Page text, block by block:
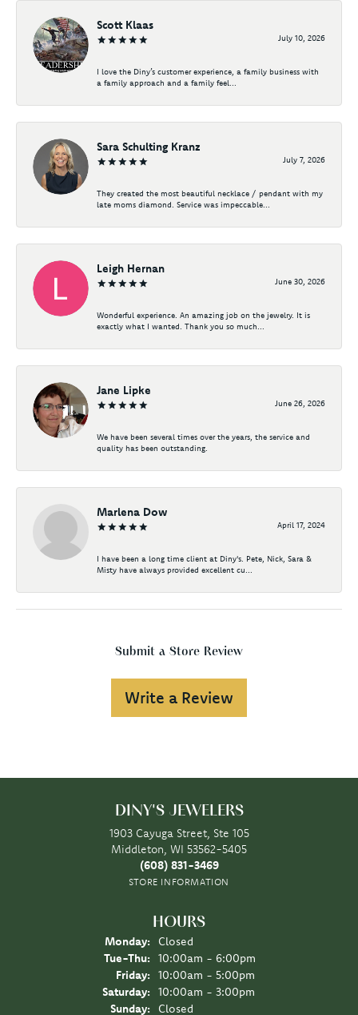
Scott Klaas
July 10, 2026
I love the Diny’s customer experience, a family business with
a family approach and a family feel...
Sara Schulting Kranz
July 7, 2026
They created the most beautiful necklace / pendant with my
late moms diamond. Service was impeccable...
Leigh Hernan
June 30, 2026
Wonderful experience. An amazing job on the jewelry. It is
exactly what I wanted. Thank you so much...
Jane Lipke
June 26, 2026
We have been several times over the years, the service and
quality has been outstanding.
Marlena Dow
April 17, 2024
I have been a long time client at Diny's. Pete, Nick, Sara &
Misty have always provided excellent cu...
Submit a Store Review
Write a Review
DINY'S JEWELERS
1903 Cayuga Street, Ste 105
Middleton, WI 53562-5405
(608) 831-3469
STORE INFORMATION
HOURS
Monday:
Closed
Tue-Thu: Tuesday - Thursday:
10:00am - 6:00pm
Friday:
10:00am - 5:00pm
Saturday:
10:00am - 3:00pm
Sunday:
Closed